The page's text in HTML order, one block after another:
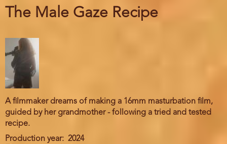
The Male Gaze Recipe
A filmmaker dreams of making a 16mm masturbation film,
guided by her grandmother - following a tried and tested
recipe.
Production year
2024